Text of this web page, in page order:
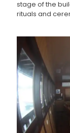
stage of the
rituals and